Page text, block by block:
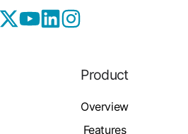
Product
Overview
Features